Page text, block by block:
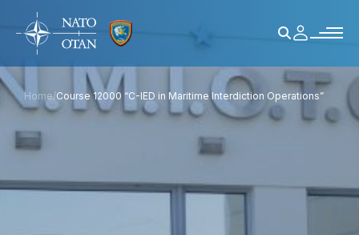
Home/Course 12000 “C-IED in Maritime Interdiction Operations”